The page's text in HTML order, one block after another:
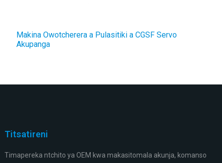
Makina Owotcherera a Pulasitiki a CGSF Servo
Akupanga
Titsatireni
Timapereka ntchito ya OEM kwa makasitomala akunja, komanso